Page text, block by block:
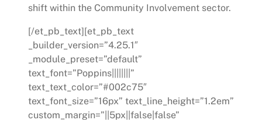
shift within the Community Involvement sector.
[/et_pb_text][et_pb_text
_builder_version=”4.25.1″
_module_preset=”default”
text_font=”Poppins||||||||”
text_text_color=”#002c75″
text_font_size=”16px” text_line_height=”1.2em”
custom_margin=”||5px||false|false”